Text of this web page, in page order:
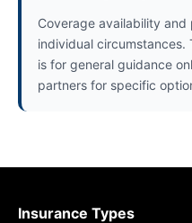
Coverage availability
individual circumstances.
is for general guidance
partners for specific
Insurance Types